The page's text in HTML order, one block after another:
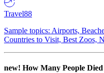
Travel88
Sample topics: Airports,
Countries to Visit, Best Zoos,
new! How Many People Died